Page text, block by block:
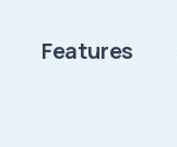
Features